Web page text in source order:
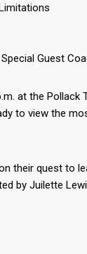
Guest
at the Pollack
to view the
their quest to
by Juilette